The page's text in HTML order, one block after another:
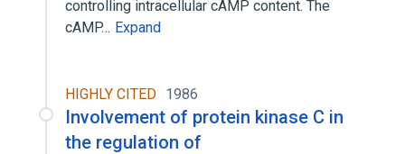
controlling intracellular cAMP content. The
cAMP… Expand
HIGHLY CITED 1986
Involvement of protein kinase C in
the regulation of